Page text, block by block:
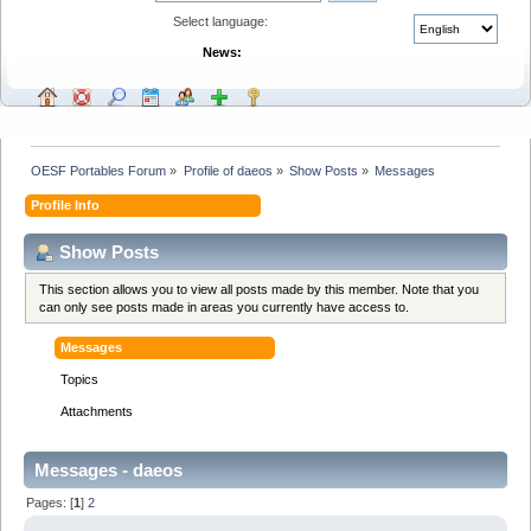
Select language:
News:
OESF Portables Forum » Profile of daeos » Show Posts » Messages
Profile Info
Show Posts
This section allows you to view all posts made by this member. Note that you
can only see posts made in areas you currently have access to.
Messages
Topics
Attachments
Messages - daeos
Pages: [1]2